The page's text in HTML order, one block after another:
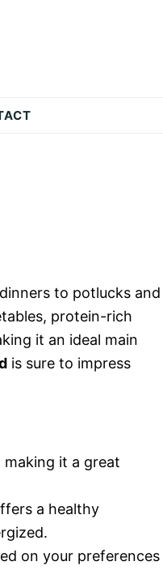
to potlucks and
protein-rich
it an ideal main
is sure to impress
it a great
a healthy
on your preferences